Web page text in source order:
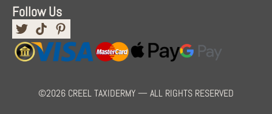
Follow Us
©2026 CREEL TAXIDERMY — ALL RIGHTS RESERVED